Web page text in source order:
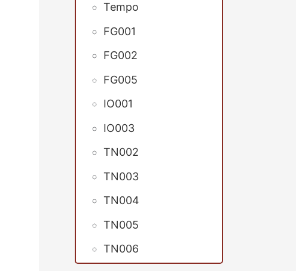
Tempo
FG001
FG002
FG005
IO001
IO003
TN002
TN003
TN004
TN005
TN006